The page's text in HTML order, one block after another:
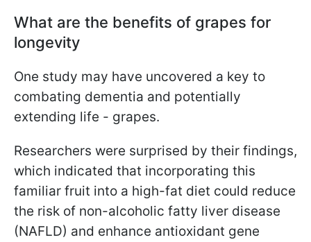
What are the benefits of grapes for
longevity
One study may have uncovered a key to
combating dementia and potentially
extending life - grapes.
Researchers were surprised by their findings,
which indicated that incorporating this
familiar fruit into a high-fat diet could reduce
the risk of non-alcoholic fatty liver disease
(NAFLD) and enhance antioxidant gene